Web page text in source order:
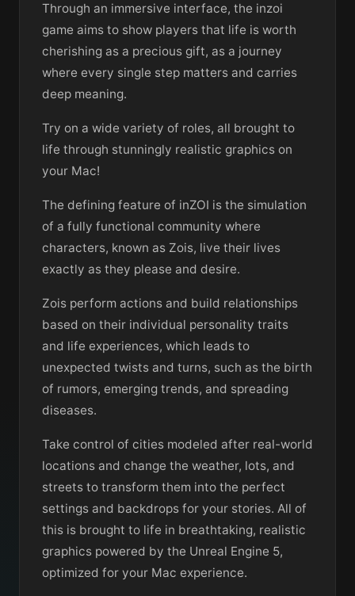
Through an immersive interface, the inzoi
game aims to show players that life is worth
cherishing as a precious gift, as a journey
where every single step matters and carries
deep meaning.
Try on a wide variety of roles, all brought to
life through stunningly realistic graphics on
your Mac!
The defining feature of inZOI is the simulation
of a fully functional community where
characters, known as Zois, live their lives
exactly as they please and desire.
Zois perform actions and build relationships
based on their individual personality traits
and life experiences, which leads to
unexpected twists and turns, such as the birth
of rumors, emerging trends, and spreading
diseases.
Take control of cities modeled after real-world
locations and change the weather, lots, and
streets to transform them into the perfect
settings and backdrops for your stories. All of
this is brought to life in breathtaking, realistic
graphics powered by the Unreal Engine 5,
optimized for your Mac experience.